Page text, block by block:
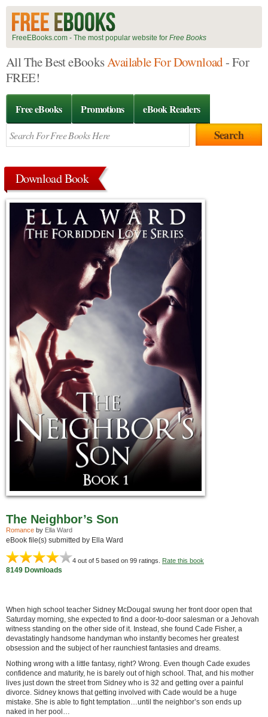
FreeEBooks.com - The most popular website for Free Books
All The Best eBooksAvailable For Download- For
FREE!
Free eBooks Promotions eBook Readers
Download Book
The Neighbor’s Son
Romance by Ella Ward
eBook file(s) submitted by Ella Ward
4 out of 5 based on 99 ratings. Rate this book
8149 Downloads
When high school teacher Sidney McDougal swung her front door open that
Saturday morning, she expected to find a door-to-door salesman or a Jehovah
witness standing on the other side of it. Instead, she found Cade Fisher, a
devastatingly handsome handyman who instantly becomes her greatest
obsession and the subject of her raunchiest fantasies and dreams.
Nothing wrong with a little fantasy, right? Wrong. Even though Cade exudes
confidence and maturity, he is barely out of high school. That, and his mother
lives just down the street from Sidney who is 32 and getting over a painful
divorce. Sidney knows that getting involved with Cade would be a huge
mistake. She is able to fight temptation…until the neighbor’s son ends up
naked in her pool…